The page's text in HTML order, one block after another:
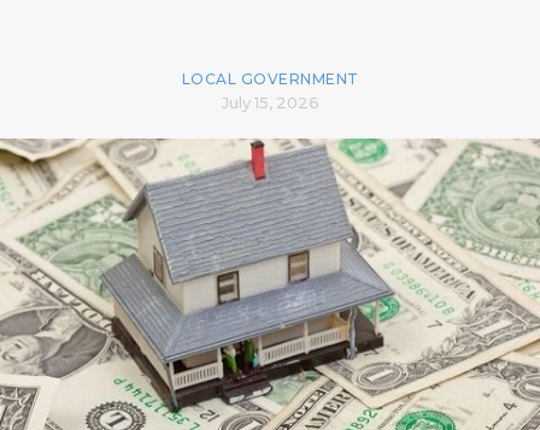
LOCAL GOVERNMENT
July 15, 2026